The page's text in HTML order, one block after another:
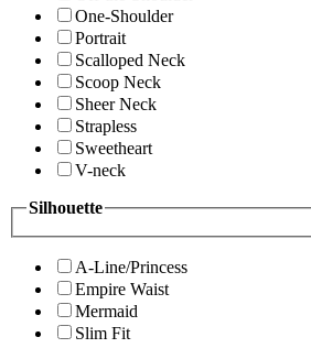
One-Shoulder
Portrait
Scalloped Neck
Scoop Neck
Sheer Neck
Strapless
Sweetheart
V-neck
Silhouette
A-Line/Princess
Empire Waist
Mermaid
Slim Fit